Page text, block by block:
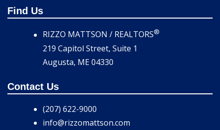
Find Us
RIZZO MATTSON / REALTORS®
219 Capitol Street, Suite 1
Augusta, ME 04330
Contact Us
(207) 622-9000
info@rizzomattson.com